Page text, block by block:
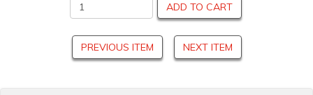
ADD TO CART
PREVIOUS ITEM NEXT ITEM